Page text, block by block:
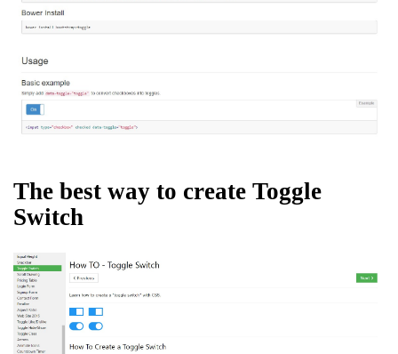
The best way to create Toggle
Switch